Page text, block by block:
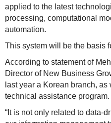
applied to the latest
processing, computational
automation.
This system will be the basis
According to statement of
Director of New Business
last year a Korean branch,
technical assistance program.
“It is not only related to data-